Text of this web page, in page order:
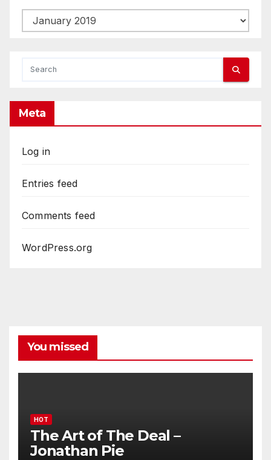
Archives
Meta
Log in
Entries feed
Comments feed
WordPress.org
You missed
HOT
The Art of The Deal –
Jonathan Pie